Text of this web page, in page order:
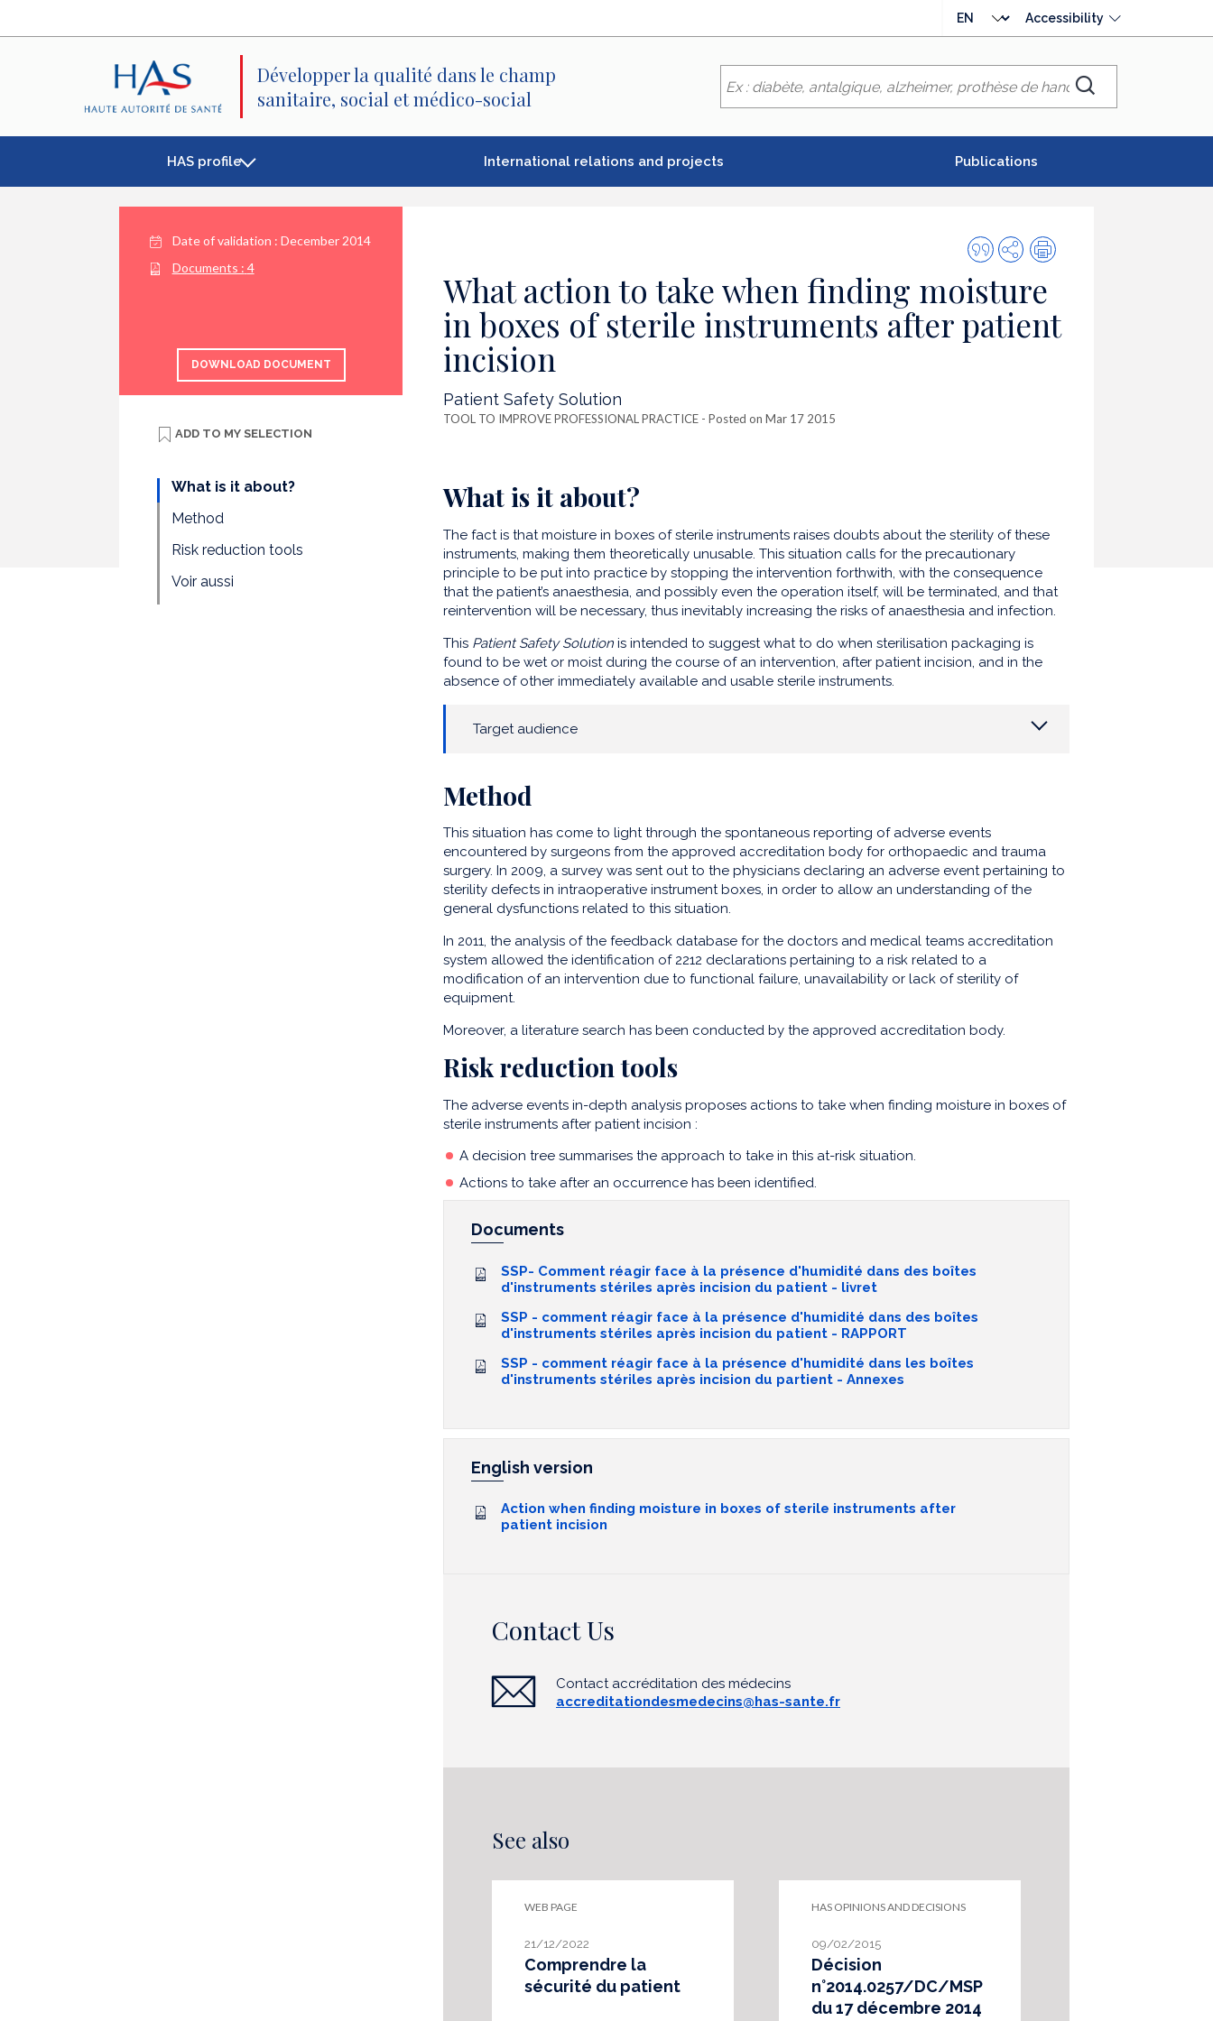
language
Accessibility
Développer la qualité dans le champ
sanitaire, social et médico-social
Chercher
HAS profile International relations and projects Publications
Date of validation : December 2014
Documents : 4
DOWNLOAD DOCUMENT
ADD TO MY SELECTION
What is it about?
Method
Risk reduction tools
Voir aussi
Quote
this
publication
SharePrint
What action to take when finding moisture
in boxes of sterile instruments after patient
incision
Patient Safety Solution
TOOL TO IMPROVE PROFESSIONAL PRACTICE - Posted on Mar 17 2015
What is it about?
The fact is that moisture in boxes of sterile instruments raises doubts about the sterility of these
instruments, making them theoretically unusable. This situation calls for the precautionary
principle to be put into practice by stopping the intervention forthwith, with the consequence
that the patient’s anaesthesia, and possibly even the operation itself, will be terminated, and that
reintervention will be necessary, thus inevitably increasing the risks of anaesthesia and infection.
This Patient Safety Solution is intended to suggest what to do when sterilisation packaging is
found to be wet or moist during the course of an intervention, after patient incision, and in the
absence of other immediately available and usable sterile instruments.
Target audience
Method
This situation has come to light through the spontaneous reporting of adverse events
encountered by surgeons from the approved accreditation body for orthopaedic and trauma
surgery. In 2009, a survey was sent out to the physicians declaring an adverse event pertaining to
sterility defects in intraoperative instrument boxes, in order to allow an understanding of the
general dysfunctions related to this situation.
In 2011, the analysis of the feedback database for the doctors and medical teams accreditation
system allowed the identification of 2212 declarations pertaining to a risk related to a
modification of an intervention due to functional failure, unavailability or lack of sterility of
equipment.
Moreover, a literature search has been conducted by the approved accreditation body.
Risk reduction tools
The adverse events in-depth analysis proposes actions to take when finding moisture in boxes of
sterile instruments after patient incision :
A decision tree summarises the approach to take in this at-risk situation.
Actions to take after an occurrence has been identified.
Documents
SSP- Comment réagir face à la présence d'humidité dans des boîtes
d'instruments stériles après incision du patient - livret
SSP - comment réagir face à la présence d'humidité dans des boîtes
d'instruments stériles après incision du patient - RAPPORT
SSP - comment réagir face à la présence d'humidité dans les boîtes
d'instruments stériles après incision du partient - Annexes
English version
Action when finding moisture in boxes of sterile instruments after
patient incision
Contact Us
Contact accréditation des médecins
accreditationdesmedecins@has-sante.fr
See also
WEB PAGE
21/12/2022
Comprendre la
sécurité du patient
HAS OPINIONS AND DECISIONS
09/02/2015
Décision
n°2014.0257/DC/MSP
du 17 décembre 2014